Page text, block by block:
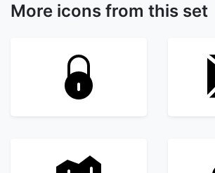
More icons from this set